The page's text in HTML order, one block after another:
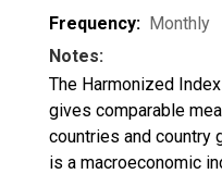
Frequency: Monthly
Notes:
The Harmonized
gives comparable
countries and country
is a macroeconomic